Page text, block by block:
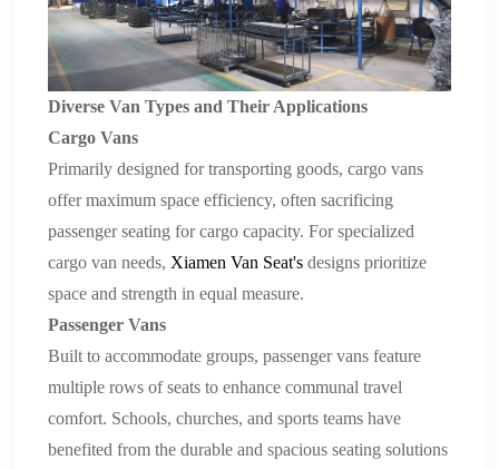
Diverse Van Types and Their Applications
Cargo Vans
Primarily designed for transporting goods, cargo vans
offer maximum space efficiency, often sacrificing
passenger seating for cargo capacity. For specialized
cargo van needs, Xiamen Van Seat's designs prioritize
space and strength in equal measure.
Passenger Vans
Built to accommodate groups, passenger vans feature
multiple rows of seats to enhance communal travel
comfort. Schools, churches, and sports teams have
benefited from the durable and spacious seating solutions